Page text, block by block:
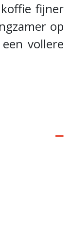
fijner
op
vollere